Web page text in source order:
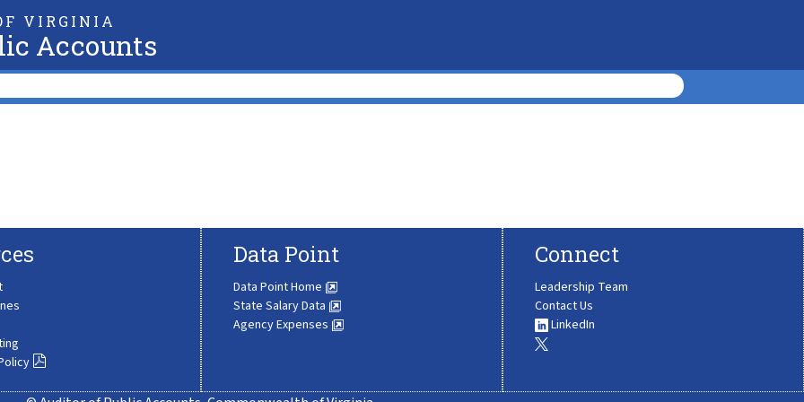
VIRGINIA
Accounts
Data Point
Data Point Home
State Salary Data
Agency Expenses
Connect
Leadership Team
Contact Us
LinkedIn